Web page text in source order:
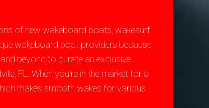
of new wakeboard boats, wakesurf
wakeboard boat providers because
beyond to curate an exclusive
FL. When you’re in the market for a
makes smooth wakes for various